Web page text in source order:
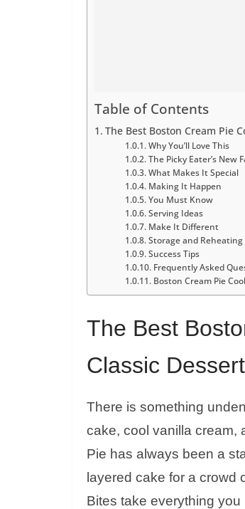
Table of Contents
The Best Boston Cream Pie
Why You’ll Love This
The Picky Eater’s New
What Makes It Special
Making It Happen
You Must Know
Serving Ideas
Make It Different
Storage and Reheating
Success Tips
Frequently Asked
Boston Cream Pie
The Best
Classic
There is something
cake, cool vanilla cream,
Pie has always been a
layered cake for a crowd
Bites take everything